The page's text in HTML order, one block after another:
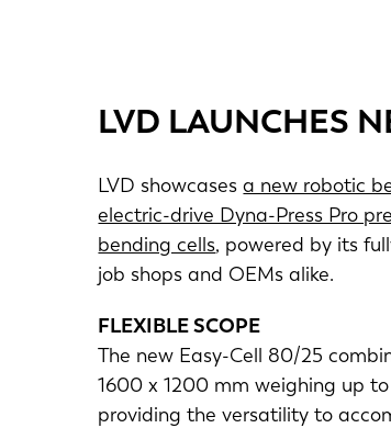
LVD LAUNCHES
LVD showcasesa new robotic
electric-drive Dyna-Press Pro
bending cells, powered by its
job shops and OEMs alike.
FLEXIBLE SCOPE
The new Easy-Cell 80/25
1600 x 1200 mm weighing up
providing the versatility to